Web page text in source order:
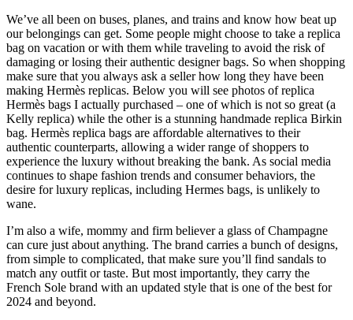
We’ve all been on buses, planes, and trains and know how beat up
our belongings can get. Some people might choose to take a replica
bag on vacation or with them while traveling to avoid the risk of
damaging or losing their authentic designer bags. So when shopping
make sure that you always ask a seller how long they have been
making Hermès replicas. Below you will see photos of replica
Hermès bags I actually purchased – one of which is not so great (a
Kelly replica) while the other is a stunning handmade replica Birkin
bag. Hermès replica bags are affordable alternatives to their
authentic counterparts, allowing a wider range of shoppers to
experience the luxury without breaking the bank. As social media
continues to shape fashion trends and consumer behaviors, the
desire for luxury replicas, including Hermes bags, is unlikely to
wane.
I’m also a wife, mommy and firm believer a glass of Champagne
can cure just about anything. The brand carries a bunch of designs,
from simple to complicated, that make sure you’ll find sandals to
match any outfit or taste. But most importantly, they carry the
French Sole brand with an updated style that is one of the best for
2024 and beyond.